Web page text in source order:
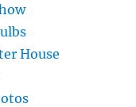
House